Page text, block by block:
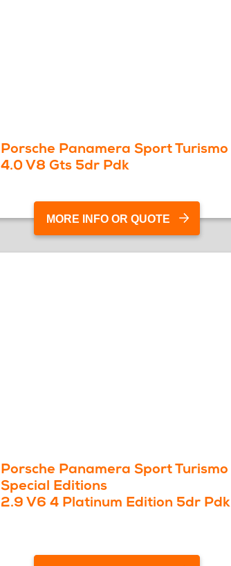
Porsche Panamera Sport Turismo
4.0 V8 Gts 5dr Pdk
MORE INFO OR QUOTE
Porsche Panamera Sport Turismo
Special Editions
2.9 V6 4 Platinum Edition 5dr Pdk